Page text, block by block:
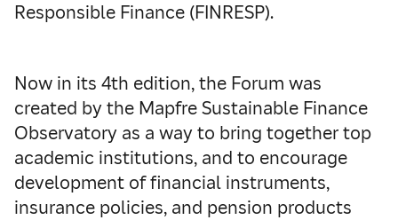
Responsible Finance (FINRESP).
Now in its 4th edition, the Forum was
created by the Mapfre Sustainable Finance
Observatory as a way to bring together top
academic institutions, and to encourage
development of financial instruments,
insurance policies, and pension products